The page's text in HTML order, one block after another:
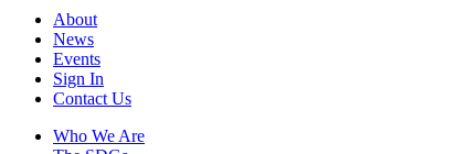
About
News
Events
Sign In
Contact Us
Who We Are